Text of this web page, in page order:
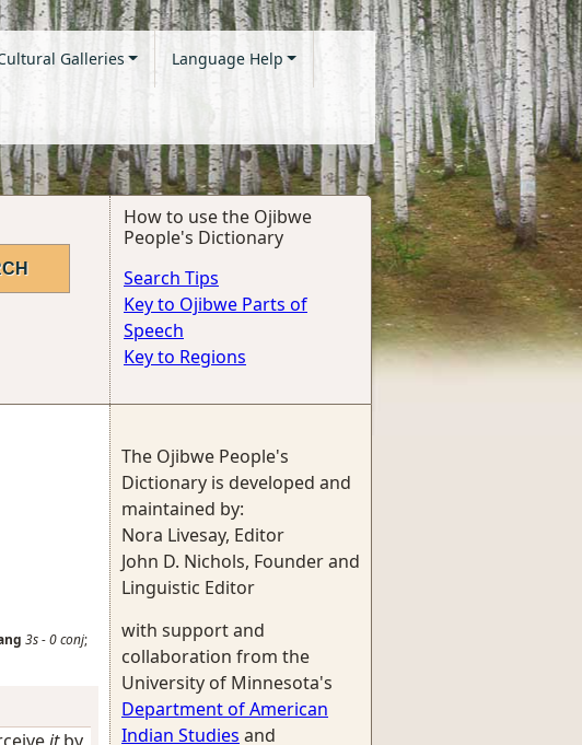
Galleries Language Help
How to use the Ojibwe
People's Dictionary
Search Tips
Key to Ojibwe Parts of
Speech
Key to Regions
3s-0conj;
The Ojibwe People's
Dictionary is developed and
maintained by:
Nora Livesay, Editor
John D. Nichols, Founder and
Linguistic Editor
with support and
collaboration from the
University of Minnesota's
Department of American
Indian Studies and